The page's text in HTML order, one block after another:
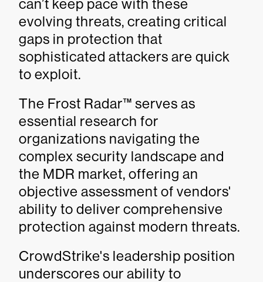
can’t keep pace with these
evolving threats, creating critical
gaps in protection that
sophisticated attackers are quick
to exploit.
The Frost Radar™ serves as
essential research for
organizations navigating the
complex security landscape and
the MDR market, offering an
objective assessment of vendors'
ability to deliver comprehensive
protection against modern threats.
CrowdStrike's leadership position
underscores our ability to